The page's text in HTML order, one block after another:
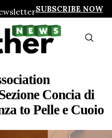
SUBSCRIBE NOW
Concia di
to Pelle e Cuoio